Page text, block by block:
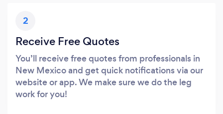
2
Receive Free Quotes
You’ll receive free quotes from professionals in
New Mexico and get quick notifications via our
website or app. We make sure we do the leg
work for you!